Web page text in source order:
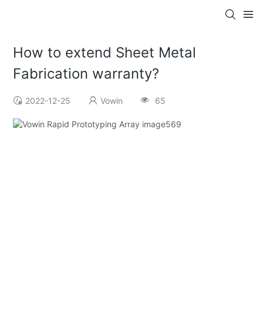
How to extend Sheet Metal
Fabrication warranty?
2022-12-25 Vowin 65